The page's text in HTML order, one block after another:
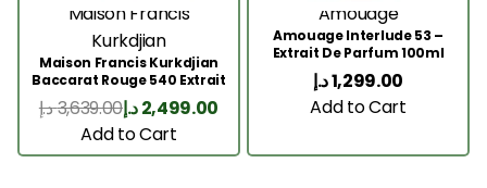
Maison Francis
Kurkdjian
Maison Francis Kurkdjian
Baccarat Rouge 540 Extrait
200 Ml
3,639.00د.إ 2,499.00د.إ
Add to Cart
Amouage
Amouage Interlude 53 –
Extrait De Parfum 100ml
1,299.00د.إ
Add to Cart